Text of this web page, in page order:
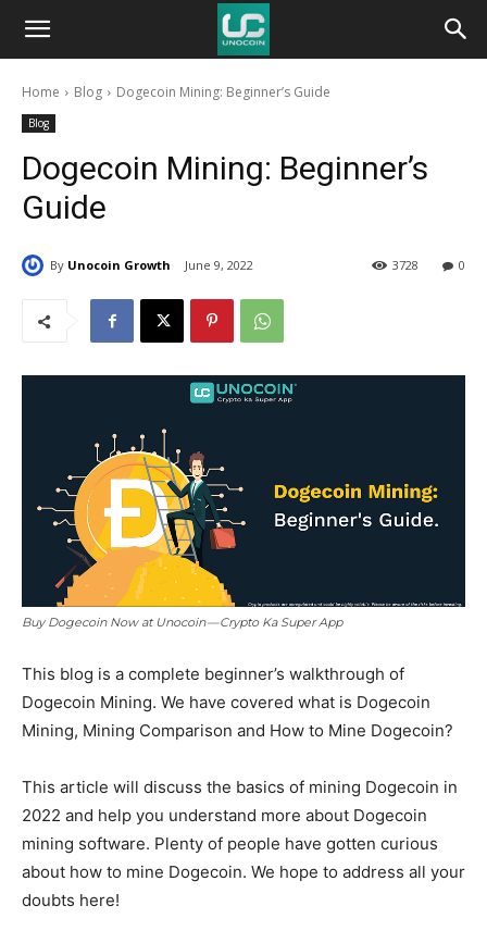
Unocoin
BlogHome Blog Dogecoin Mining: Beginner’s Guide
Blog
Dogecoin Mining: Beginner’s
Guide
By Unocoin Growth June 9, 2022 0
3728
Buy Dogecoin Now at Unocoin — Crypto Ka Super App
This blog is a complete beginner’s walkthrough of
Dogecoin Mining. We have covered what is Dogecoin
Mining, Mining Comparison and How to Mine Dogecoin?
This article will discuss the basics of mining Dogecoin in
2022 and help you understand more about Dogecoin
mining software. Plenty of people have gotten curious
about how to mine Dogecoin. We hope to address all your
doubts here!